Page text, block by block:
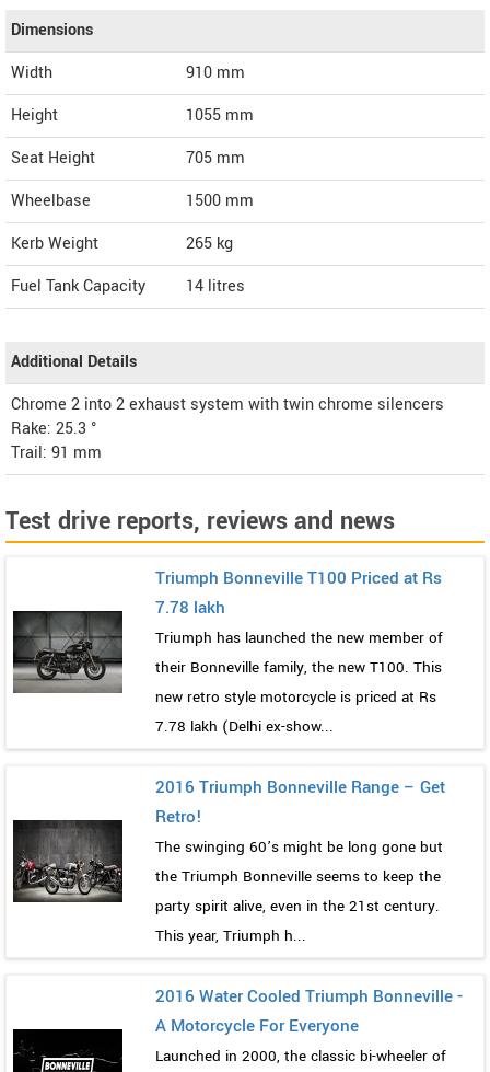
Dimensions
Width
910 mm
Height
1055 mm
Seat Height
705 mm
Wheelbase
1500 mm
Kerb Weight
265 kg
Fuel Tank Capacity
14 litres
Additional Details
Chrome 2 into 2 exhaust system with twin chrome silencers
Rake: 25.3 °
Trail: 91 mm
Test drive reports, reviews and news
Triumph Bonneville T100 Priced at Rs
7.78 lakh
Triumph has launched the new member of
their Bonneville family, the new T100. This
new retro style motorcycle is priced at Rs
7.78 lakh (Delhi ex-show...
2016 Triumph Bonneville Range – Get
Retro!
The swinging 60’s might be long gone but
the Triumph Bonneville seems to keep the
party spirit alive, even in the 21st century.
This year, Triumph h...
2016 Water Cooled Triumph Bonneville -
A Motorcycle For Everyone
Launched in 2000, the classic bi-wheeler of